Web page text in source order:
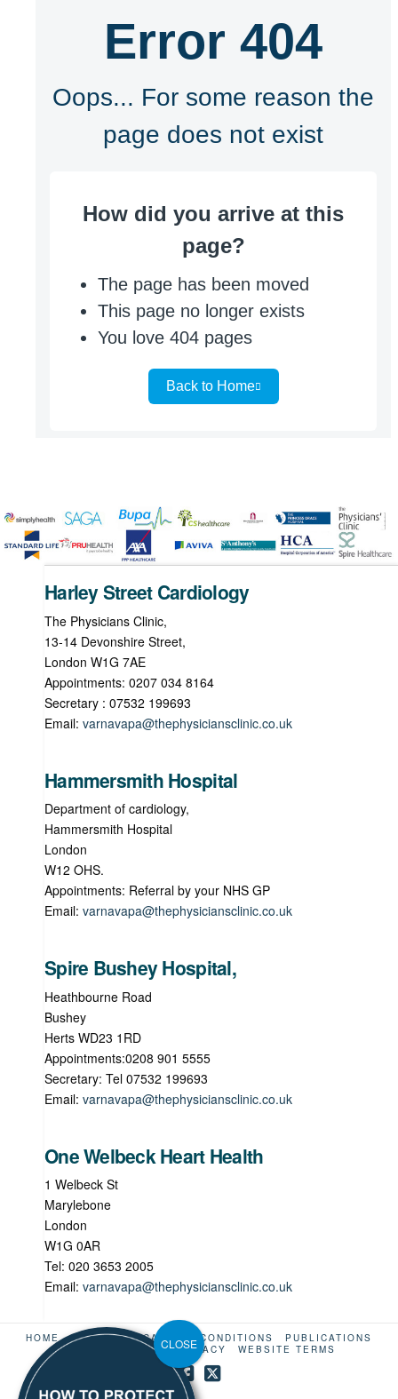
Harley Street Cardiology
The Physicians Clinic,
13-14 Devonshire Street,
London W1G 7AE
Appointments: 0207 034 8164
Secretary : 07532 199693
Email: varnavapa@thephysiciansclinic.co.uk
Hammersmith Hospital
Department of cardiology,
Hammersmith Hospital
London
W12 OHS.
Appointments: Referral by your NHS GP
Email: varnavapa@thephysiciansclinic.co.uk
Spire Bushey Hospital,
Heathbourne Road
Bushey
Herts WD23 1RD
Appointments:0208 901 5555
Secretary: Tel 07532 199693
Email: varnavapa@thephysiciansclinic.co.uk
One Welbeck Heart Health
1 Welbeck St
Marylebone
London
W1G 0AR
Tel: 020 3653 2005
Email: varnavapa@thephysiciansclinic.co.uk
HOME ABOUT US CARDIAC CONDITIONS
PUBLICATIONS
CONTACT
LINKS PRIVACY WEBSITE TERMS